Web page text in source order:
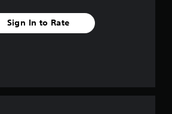
a
Sign In to Rate